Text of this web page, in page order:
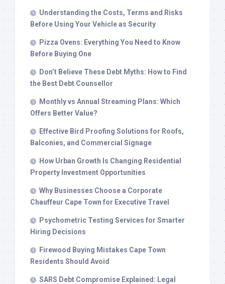
Understanding the Costs, Terms and Risks
Before Using Your Vehicle as Security
Pizza Ovens: Everything You Need to Know
Before Buying One
Don’t Believe These Debt Myths: How to Find
the Best Debt Counsellor
Monthly vs Annual Streaming Plans: Which
Offers Better Value?
Effective Bird Proofing Solutions for Roofs,
Balconies, and Commercial Signage
How Urban Growth Is Changing Residential
Property Investment Opportunities
Why Businesses Choose a Corporate
Chauffeur Cape Town for Executive Travel
Psychometric Testing Services for Smarter
Hiring Decisions
Firewood Buying Mistakes Cape Town
Residents Should Avoid
SARS Debt Compromise Explained: Legal